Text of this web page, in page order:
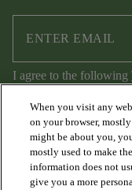
I agree to the following
Privacy Policy.
When you visit any
on your browser,
might be about you,
mostly used to make
information does not
give you a more